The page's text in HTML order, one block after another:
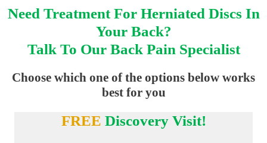
Need Treatment For Herniated Discs In
Your Back?
Talk To Our Back Pain Specialist
Choose which one of the options below works
best for you
FREE Discovery Visit!